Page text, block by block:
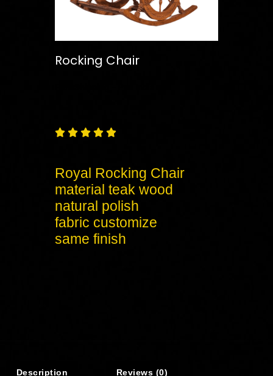
Rocking Chair
    
Royal Rocking Chair
material teak wood
natural polish
fabric customize
same finish
Description Reviews (0)